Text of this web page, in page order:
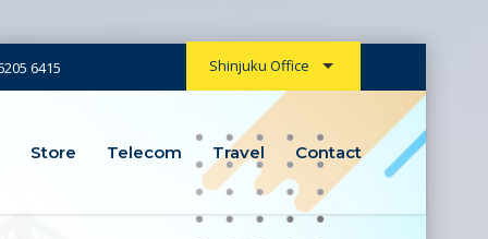
6415 Shinjuku Office
Store Telecom Travel Contact
Store Telecom Travel Contact